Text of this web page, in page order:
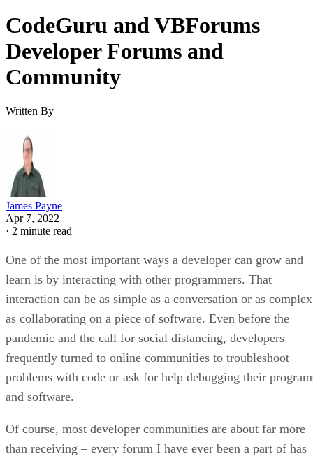
CodeGuru and VBForums
Developer Forums and
Community
Written By
James Payne
Apr 7, 2022
· 2 minute read
One of the most important ways a developer can grow and
learn is by interacting with other programmers. That
interaction can be as simple as a conversation or as complex
as collaborating on a piece of software. Even before the
pandemic and the call for social distancing, developers
frequently turned to online communities to troubleshoot
problems with code or ask for help debugging their
and software.
Of course, most developer communities are about far more
than receiving – every forum I have ever been a part of has